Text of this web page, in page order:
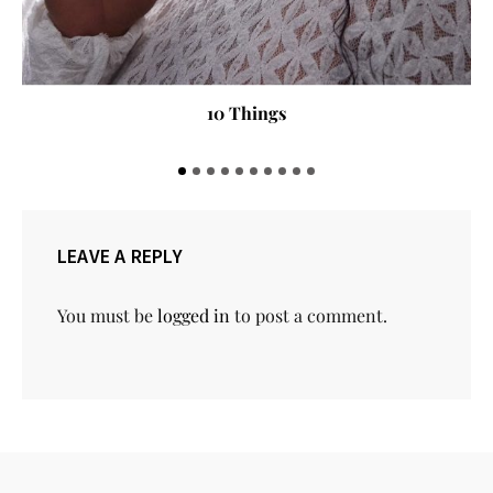
Here are the Six Nigerian on Forbes Africa 30 under 30
LEAVE A REPLY
You must belogged into post a comment.